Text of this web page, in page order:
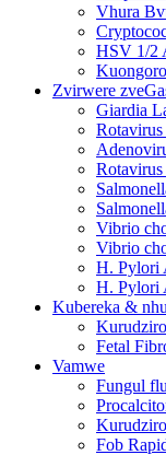
Vhura
HSV 1/2
Zvirwere
Giardia
Vibrio
Vibrio
H. Pylori
H. Pylori
Kubereka &
Fetal
Vamwe
Fungul
Fob